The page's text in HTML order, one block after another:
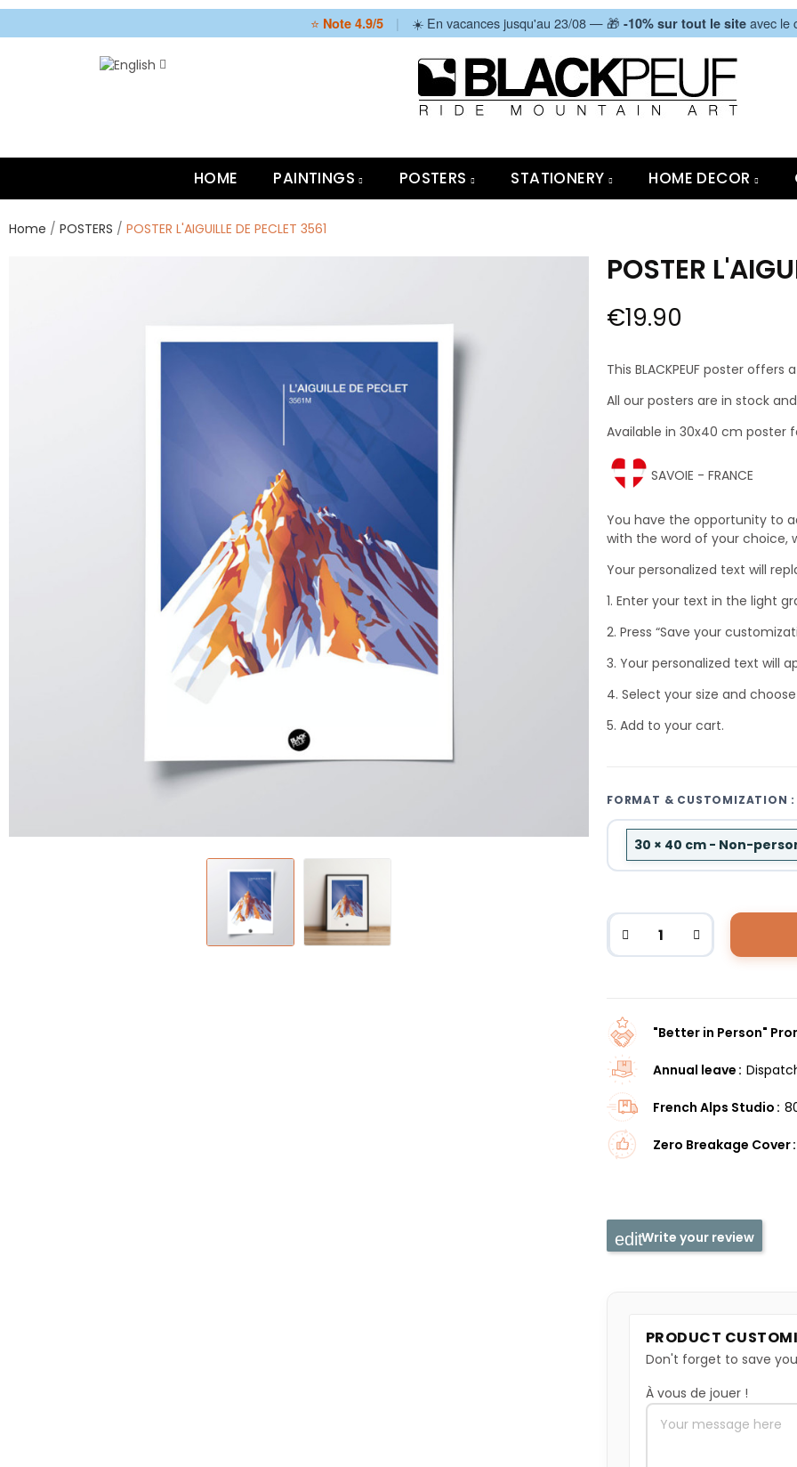
⭐ Note 4.9/5 | ☀️ En vacances jusqu'au 23/08 — 🎁-10% sur tout le site avec le
HOME PAINTINGS POSTERS STATIONERY HOME DECOR
Home POSTERS POSTER L'AIGUILLE DE PECLET 3561
POSTER
€19.90
This BLACKPEUF poster
All our posters are in stock
Available in 30x40 cm poster
SAVOIE - FRANCE
You have the opportunity to
with the word of your choice,
Your personalized text will
1. Enter your text in the light
2. Press “Save your
3. Your personalized text will
4. Select your size and
5. Add to your cart.
PRODUCT
Don't forget to save
À vous de jouer !
FORMAT & CUSTOMIZATION :
30 × 40 cm - Non-
"Better in Person"
Annual leave
French Alps Studio
Zero Breakage Cover
Write your review